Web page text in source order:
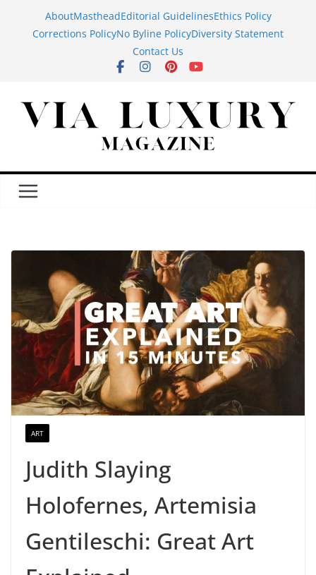
AboutMastheadEditorial GuidelinesEthics Policy
Corrections PolicyNo Byline PolicyDiversity Statement
Contact Us
ART
Judith Slaying
Holofernes, Artemisia
Gentileschi: Great Art